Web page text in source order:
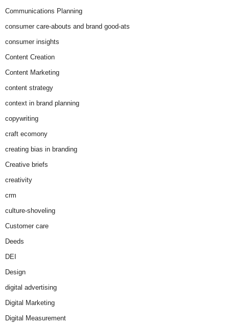
Communications Planning
consumer care-abouts and brand good-ats
consumer insights
Content Creation
Content Marketing
content strategy
context in brand planning
copywriting
craft ecomony
creating bias in branding
Creative briefs
creativity
crm
culture-shoveling
Customer care
Deeds
DEI
Design
digital advertising
Digital Marketing
Digital Measurement